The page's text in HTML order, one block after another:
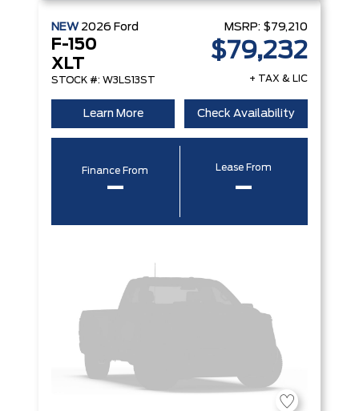
NEW 2026 Ford
F-150
XLT
STOCK #: W3LS13ST
MSRP: $79,210
$79,232
+ TAX & LIC
Learn More Check Availability
Finance From
–
Lease From
–